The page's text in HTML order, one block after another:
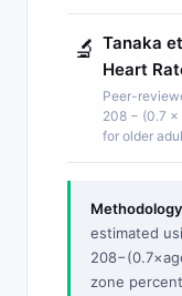
🔬 Tanaka
Heart
Peer-
208 − (0.7 ×
for older
estimated
zone